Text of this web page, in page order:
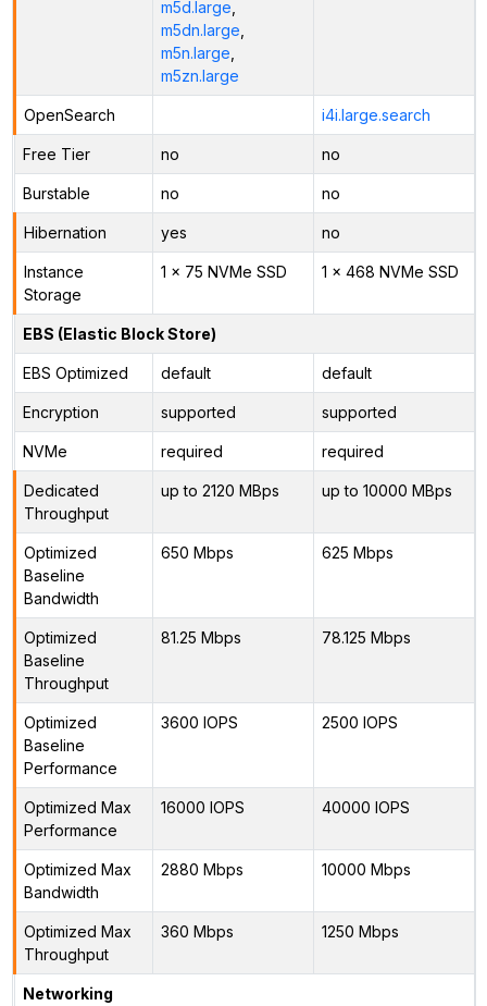
m5d.large
m5dn.large
m5n.large
m5zn.large
OpenSearch i4i.large.search
Free Tier no no
Burstable no no
Hibernation yes no
Instance
Storage
1 x 75 NVMe SSD 1 x 468 NVMe SSD
EBS (Elastic Block Store)
EBS Optimized default default
Encryption supported supported
NVMe required required
Dedicated
Throughput
up to 2120 MBps up to 10000 MBps
Optimized
Baseline
Bandwidth
650 Mbps 625 Mbps
Optimized
Baseline
Throughput
81.25 Mbps 78.125 Mbps
Optimized
Baseline
Performance
3600 IOPS 2500 IOPS
Optimized Max
Performance
16000 IOPS 40000 IOPS
Optimized Max
Bandwidth
2880 Mbps 10000 Mbps
Optimized Max
Throughput
360 Mbps 1250 Mbps
Networking